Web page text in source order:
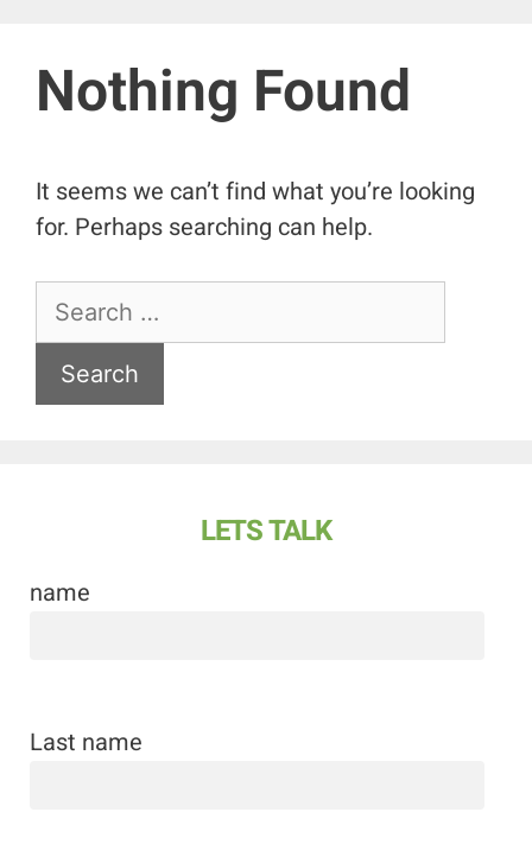
Nothing Found
It seems we can’t find what you’re looking
for. Perhaps searching can help.
LETS TALK
name
Last name